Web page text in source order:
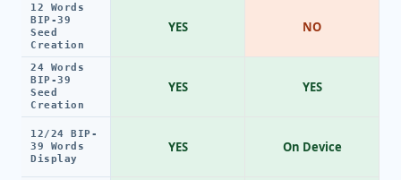
12 Words
BIP-39
Seed
Creation
24 Words
BIP-39
Seed
Creation
12/24 BIP-
39 Words
Display
YES
YES
YES
NO
YES
On Device